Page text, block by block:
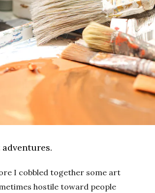
I cobbled together some art
hostile toward people